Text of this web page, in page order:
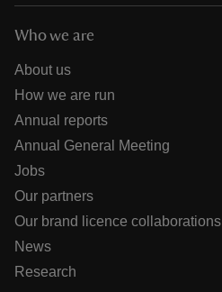
Who we are
About us
How we are run
Annual reports
Annual General Meeting
Jobs
Our partners
Our brand licence collaborations
News
Research